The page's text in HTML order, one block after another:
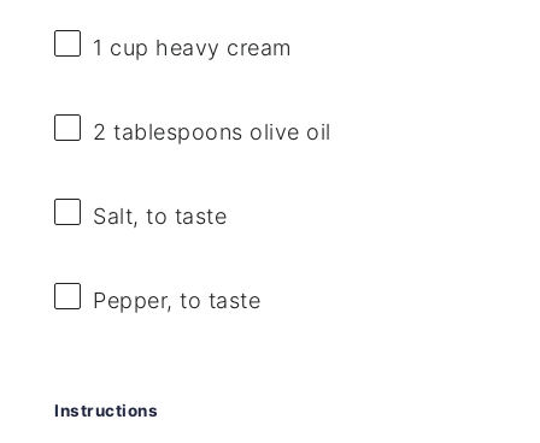
1 cup heavy cream
2 tablespoons olive oil
Salt, to taste
Pepper, to taste
Instructions